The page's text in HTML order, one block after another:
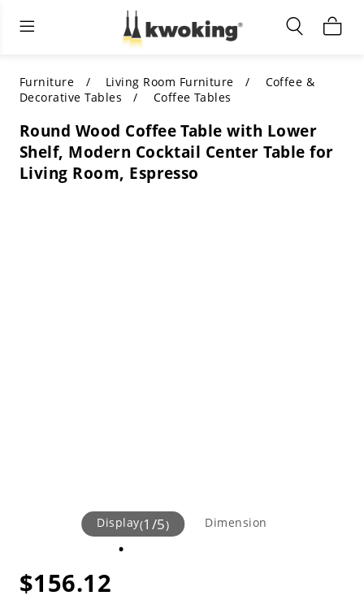
Living Room Furniture
ALL LIVING ROOM FURNITURE
SHOP BY CATEGORY
SHOP BY STYLE
Indoor Lighting
SHOP BY CATEGORY
SHOP BY STYLE
Shop by Colors
Outdoor Lighting
All Outdoor Lighting
SHOP BY CATEGORY
SHOP BY STYLE
Furniture Living Room Furniture
Coffee &
Decorative Tables
Coffee Tables
Round Wood Coffee Table with Lower
Shelf, Modern Cocktail Center Table for
Living Room, Espresso
Display(1 /5) Dimension
$156.12